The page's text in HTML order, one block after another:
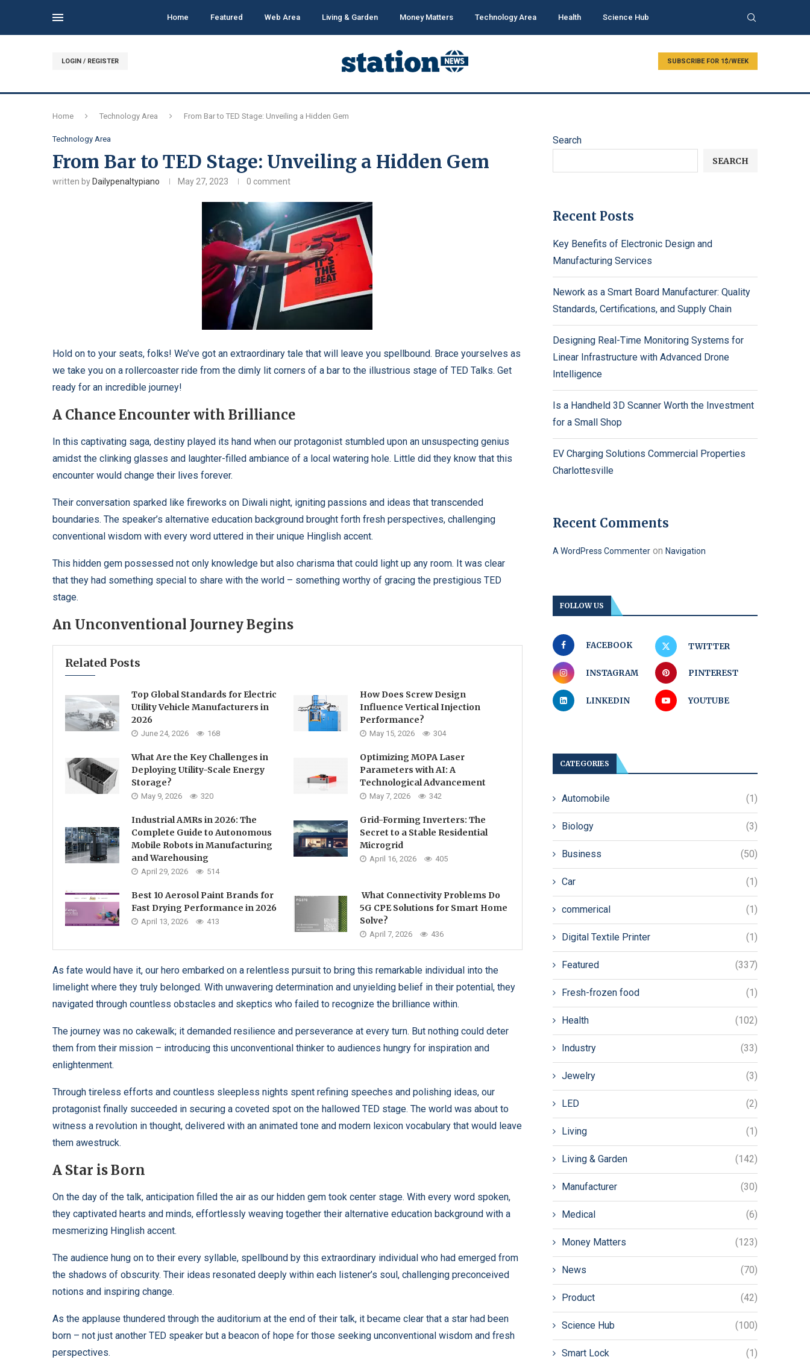
Home Featured Web Area Living & Garden Money Matters Technology Area Health Science Hub
LOGIN / REGISTER SUBSCRIBE FOR 1$/WEEK
Home Technology Area From Bar to TED Stage: Unveiling a Hidden Gem
Technology Area
From Bar to TED Stage: Unveiling a Hidden Gem
written by Dailypenaltypiano May 27, 2023 0 comment
Hold on to your seats, folks! We’ve got an extraordinary tale that will leave you spellbound. Brace yourselves as
we take you on a rollercoaster ride from the dimly lit corners of a bar to the illustrious stage of TED Talks. Get
ready for an incredible journey!
A Chance Encounter with Brilliance
In this captivating saga, destiny played its hand when our protagonist stumbled upon an unsuspecting genius
amidst the clinking glasses and laughter-filled ambiance of a local watering hole. Little did they know that this
encounter would change their lives forever.
Their conversation sparked like fireworks on Diwali night, igniting passions and ideas that transcended
boundaries. The speaker’s alternative education background brought forth fresh perspectives, challenging
conventional wisdom with every word uttered in their unique Hinglish accent.
This hidden gem possessed not only knowledge but also charisma that could light up any room. It was clear
that they had something special to share with the world – something worthy of gracing the prestigious TED
stage.
An Unconventional Journey Begins
Related Posts
Top Global Standards for Electric
Utility Vehicle Manufacturers in
2026
June 24, 2026 168
How Does Screw Design
Influence Vertical Injection
Performance?
May 15, 2026 304
What Are the Key Challenges in
Deploying Utility-Scale Energy
Storage?
May 9, 2026 320
Optimizing MOPA Laser
Parameters with AI: A
Technological Advancement
May 7, 2026 342
Industrial AMRs in 2026: The
Complete Guide to Autonomous
Mobile Robots in Manufacturing
and Warehousing
April 29, 2026 514
Grid-Forming Inverters: The
Secret to a Stable Residential
Microgrid
April 16, 2026 405
Best 10 Aerosol Paint Brands for
Fast Drying Performance in 2026
April 13, 2026 413
What Connectivity Problems Do
5G CPE Solutions for Smart Home
Solve?
April 7, 2026 436
As fate would have it, our hero embarked on a relentless pursuit to bring this remarkable individual into the
limelight where they truly belonged. With unwavering determination and unyielding belief in their potential, they
navigated through countless obstacles and skeptics who failed to recognize the brilliance within.
The journey was no cakewalk; it demanded resilience and perseverance at every turn. But nothing could deter
them from their mission – introducing this unconventional thinker to audiences hungry for inspiration and
enlightenment.
Through tireless efforts and countless sleepless nights spent refining speeches and polishing ideas, our
protagonist finally succeeded in securing a coveted spot on the hallowed TED stage. The world was about to
witness a revolution in thought, delivered with an animated tone and modern lexicon vocabulary that would leave
them awestruck.
A Star is Born
On the day of the talk, anticipation filled the air as our hidden gem took center stage. With every word spoken,
they captivated hearts and minds, effortlessly weaving together their alternative education background with a
mesmerizing Hinglish accent.
The audience hung on to their every syllable, spellbound by this extraordinary individual who had emerged from
the shadows of obscurity. Their ideas resonated deeply within each listener’s soul, challenging preconceived
notions and inspiring change.
As the applause thundered through the auditorium at the end of their talk, it became clear that a star had been
born – not just another TED speaker but a beacon of hope for those seeking unconventional wisdom and fresh
perspectives.
Search
SEARCH
Recent Posts
Key Benefits of Electronic Design and
Manufacturing Services
Nework as a Smart Board Manufacturer: Quality
Standards, Certifications, and Supply Chain
Designing Real-Time Monitoring Systems for
Linear Infrastructure with Advanced Drone
Intelligence
Is a Handheld 3D Scanner Worth the Investment
for a Small Shop
EV Charging Solutions Commercial Properties
Charlottesville
Recent Comments
A WordPress Commenter on Navigation
FOLLOW US
FACEBOOK TWITTER
INSTAGRAM PINTEREST
LINKEDIN YOUTUBE
CATEGORIES
Automobile (1)
Biology (3)
Business (50)
Car (1)
commerical (1)
Digital Textile Printer (1)
Featured (337)
Fresh-frozen food (1)
Health (102)
Industry (33)
Jewelry (3)
LED (2)
Living (1)
Living & Garden (142)
Manufacturer (30)
Medical (6)
Money Matters (123)
News (70)
Product (42)
Science Hub (100)
Smart Lock (1)